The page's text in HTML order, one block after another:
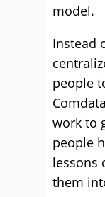
model.
Instead
people
work to
people
lessons
them